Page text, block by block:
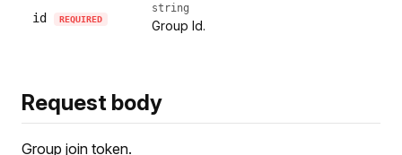
id REQUIRED
string
Group Id.
Request body
Group join token.